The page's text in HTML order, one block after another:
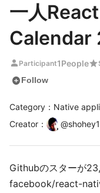
一人
Calendar
person Participant1Peoplestar
add_circleFollow
Category：Native
Creator ： @
Githubのスターが
facebook/react-